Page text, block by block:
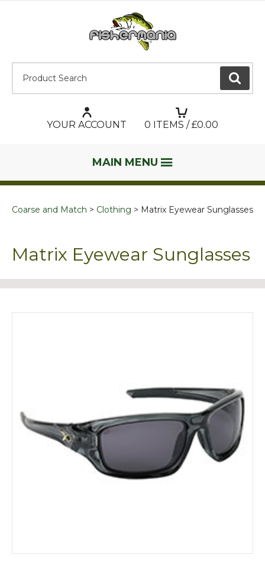
GO
YOUR ACCOUNT 0 ITEMS / £0.00
MAIN MENU
Coarse and Match Clothing Matrix Eyewear Sunglasses
Matrix Eyewear Sunglasses